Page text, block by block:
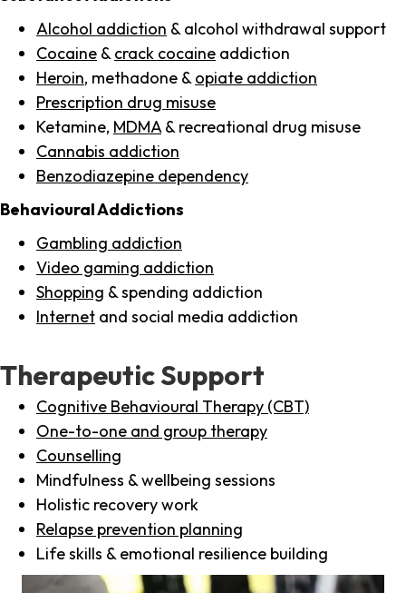
Alcohol addiction & alcohol withdrawal support
Cocaine & crack cocaine addiction
Heroin, methadone & opiate addiction
Prescription drug misuse
Ketamine, MDMA & recreational drug misuse
Cannabis addiction
Benzodiazepine dependency
Behavioural Addictions
Gambling addiction
Video gaming addiction
Shopping & spending addiction
Internet and social media addiction
Therapeutic Support
Cognitive Behavioural Therapy (CBT)
One-to-one and group therapy
Counselling
Mindfulness & wellbeing sessions
Holistic recovery work
Relapse prevention planning
Life skills & emotional resilience building